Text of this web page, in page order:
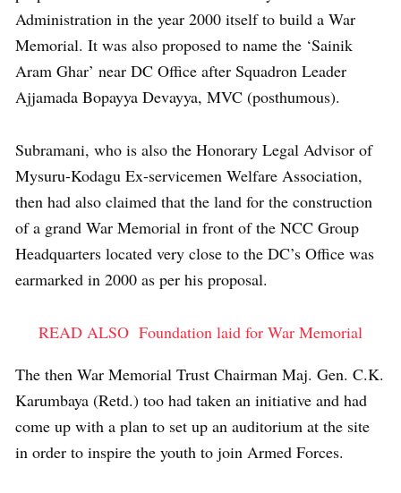
Administration in the year 2000 itself to build a War
Memorial. It was also proposed to name the ‘Sainik
Aram Ghar’ near DC Office after Squadron Leader
Ajjamada Bopayya Devayya, MVC (posthumous).
Subramani, who is also the Honorary Legal Advisor of
Mysuru-Kodagu Ex-servicemen Welfare Association,
then had also claimed that the land for the construction
of a grand War Memorial in front of the NCC Group
Headquarters located very close to the DC’s Office was
earmarked in 2000 as per his proposal.
READ ALSO Foundation laid for War Memorial
The then War Memorial Trust Chairman Maj. Gen. C.K.
Karumbaya (Retd.) too had taken an initiative and had
come up with a plan to set up an auditorium at the site
in order to inspire the youth to join Armed Forces.